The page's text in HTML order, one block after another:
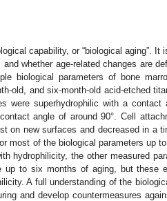
capability, or “biological aging”. It
whether age-related changes are
biological parameters of bone
old, and six-month-old acid-etched
were superhydrophilic with a contact
angle of around 90°. Cell
on new surfaces and decreased in a
most of the biological parameters up
hydrophilicity, the other measured
up to six months of aging, but these
A full understanding of the
and develop countermeasures